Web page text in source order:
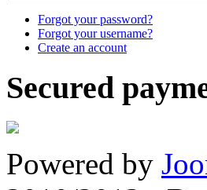
Forgot your password?
Forgot your username?
Create an account
Secured
Powered by